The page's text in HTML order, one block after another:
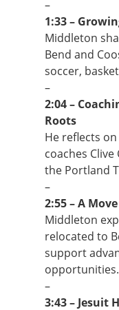
–
1:33 –
Middleton
Bend and
soccer,
–
2:04 –
Roots
He reflects
coaches
the Portland
–
2:55 – A
Middleton
relocated to
support
opportunities.
–
3:43 – Jesuit